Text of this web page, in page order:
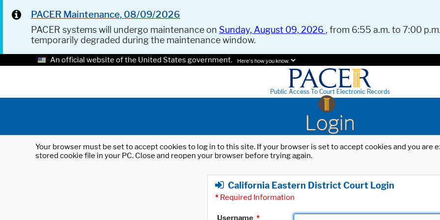
PACER Maintenance, 08/09/2026
PACER systems will undergo maintenance on Sunday, August 09, 2026 , from 6:55 a.m. to 7:00
temporarily degraded during the maintenance window.
An official website of the United States government. Here's how you know.
Public Access To Court Electronic Records
Login
Your browser must be set to accept cookies to log in to this site. If your browser is set to accept cookies and you
stored cookie file in your PC. Close and reopen your browser before trying again.
California Eastern District Court Login
* Required Information
Username *